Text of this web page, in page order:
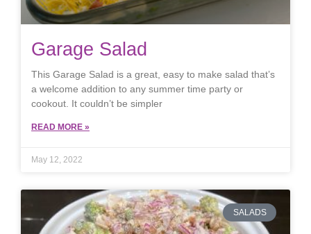
Garage Salad
This Garage Salad is a great, easy to make salad that’s
a welcome addition to any summer time party or
cookout. It couldn’t be simpler
READ MORE »
May 12, 2022
SALADS